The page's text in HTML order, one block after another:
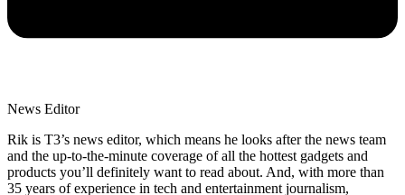
News Editor
Rik is T3’s news editor, which means he looks after the news team
and the up-to-the-minute coverage of all the hottest gadgets and
products you’ll definitely want to read about. And, with more than
35 years of experience in tech and entertainment journalism,